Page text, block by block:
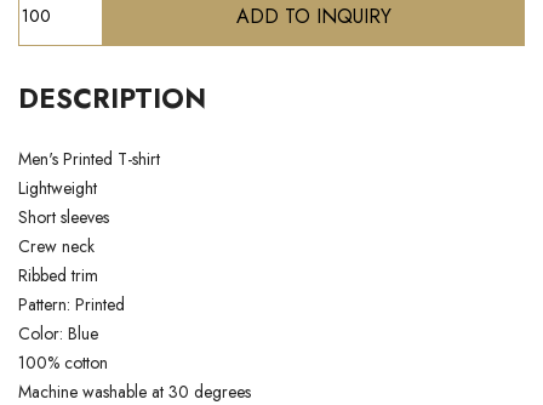
DESCRIPTION
Men's Printed T-shirt
Lightweight
Short sleeves
Crew neck
Ribbed trim
Pattern: Printed
Color: Blue
100% cotton
Machine washable at 30 degrees